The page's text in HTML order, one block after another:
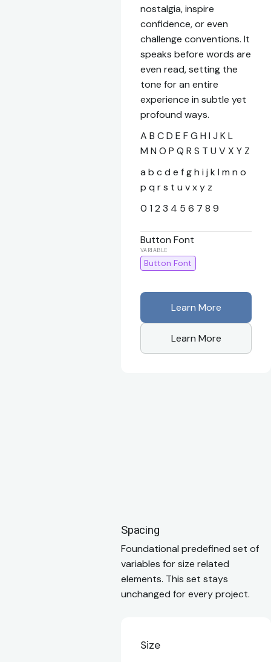
nostalgia, inspire
confidence, or even
challenge conventions. It
speaks before words are
even read, setting the
tone for an entire
experience in subtle yet
profound ways.
A B C D E F G H I J K L
M N O P Q R S T U V X Y Z
a b c d e f g h i j k l m n o
p q r s t u v x y z
0 1 2 3 4 5 6 7 8 9
Button Font
Button Font
Learn More
Learn More
Spacing
Foundational predefined set of
variables for size related
elements. This set stays
unchanged for every project.
Size